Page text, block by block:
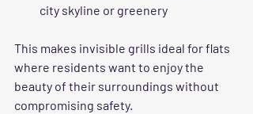
city skyline or greenery
This makes invisible grills ideal for flats
where residents want to enjoy the
beauty of their surroundings without
compromising safety.